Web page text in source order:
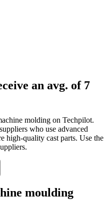
an avg. of 7
molding on Techpilot.
who use advanced
high-quality cast parts. Use the
moulding